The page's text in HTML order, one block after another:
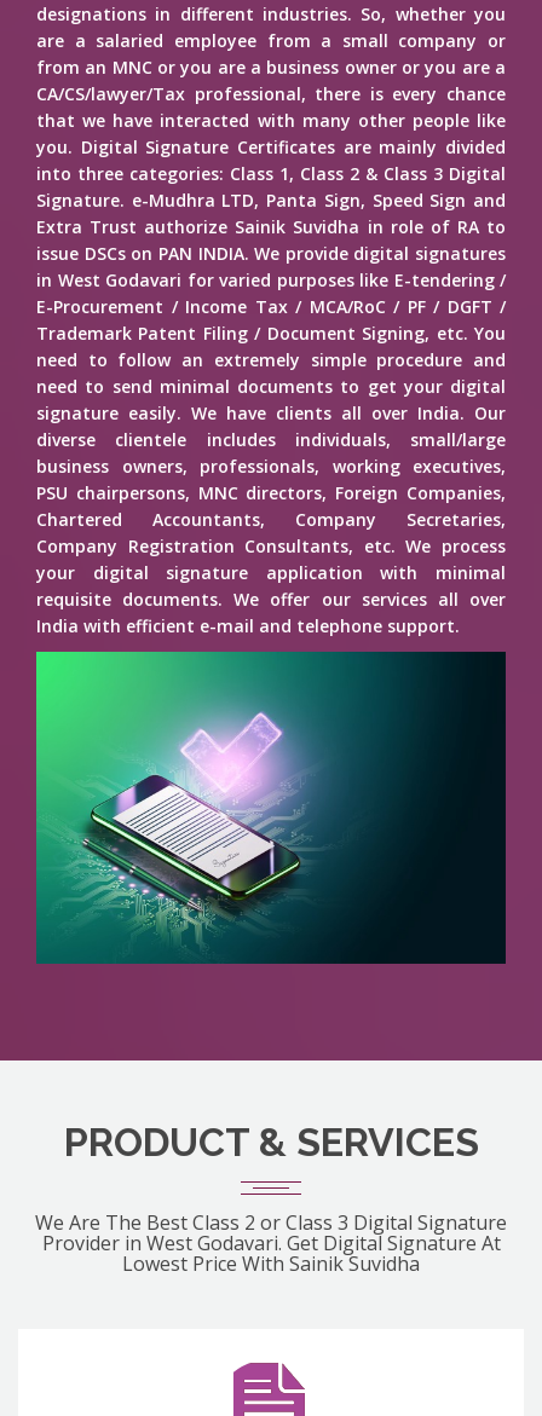
designations in different industries. So, whether you
are a salaried employee from a small company or
from an MNC or you are a business owner or you are a
CA/CS/lawyer/Tax professional, there is every chance
that we have interacted with many other people like
you. Digital Signature Certificates are mainly divided
into three categories: Class 1, Class 2 & Class 3 Digital
Signature. e-Mudhra LTD, Panta Sign, Speed Sign and
Extra Trust authorize Sainik Suvidha in role of RA to
issue DSCs on PAN INDIA. We provide digital signatures
in West Godavari for varied purposes like E-tendering /
E-Procurement / Income Tax / MCA/RoC / PF / DGFT /
Trademark Patent Filing / Document Signing, etc. You
need to follow an extremely simple procedure and
need to send minimal documents to get your digital
signature easily. We have clients all over India. Our
diverse clientele includes individuals, small/large
business owners, professionals, working executives,
PSU chairpersons, MNC directors, Foreign Companies,
Chartered Accountants, Company Secretaries,
Company Registration Consultants, etc. We process
your digital signature application with minimal
requisite documents. We offer our services all over
India with efficient e-mail and telephone support.
PRODUCT & SERVICES
We Are The Best Class 2 or Class 3 Digital Signature
Provider in West Godavari. Get Digital Signature At
Lowest Price With Sainik Suvidha